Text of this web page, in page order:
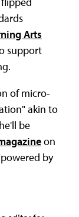
Arts
support
of micro-
akin to
be
on
by